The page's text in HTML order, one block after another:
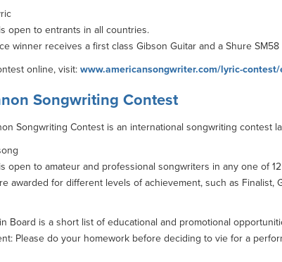
open to entrants in all countries.
winner receives a first class Gibson Guitar and a Shure
online, visit: www.americansongwriter.com/lyric-
Songwriting Contest
Songwriting Contest is an international songwriting contest
open to amateur and professional songwriters in any one of
awarded for different levels of achievement, such as Finalist,
Board is a short list of educational and promotional
Please do your homework before deciding to vie for a